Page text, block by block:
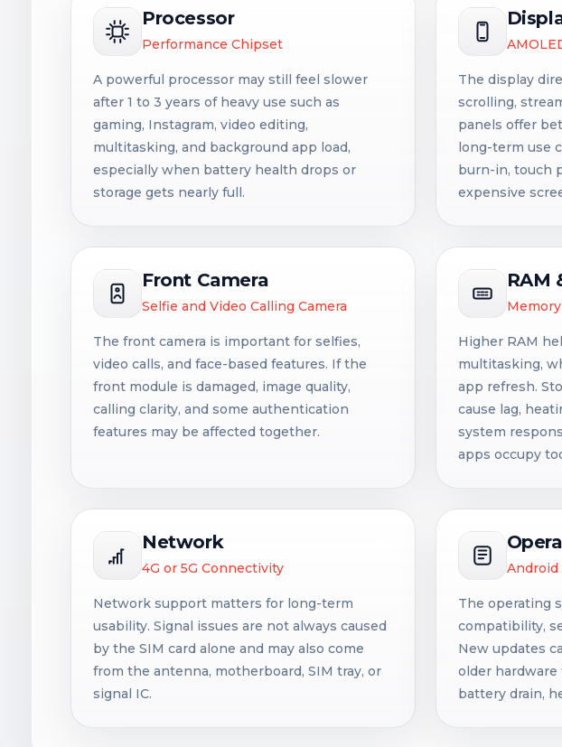
Processor
Performance Chipset
A powerful processor may still feel slower
after 1 to 3 years of heavy use such as
gaming, Instagram, video editing,
multitasking, and background app load,
especially when battery health drops or
storage gets nearly full.
The display
scrolling,
panels offer
long-term use
burn-in, touch
expensive
Front Camera
Selfie and Video Calling Camera
The front camera is important for selfies,
video calls, and face-based features. If the
front module is damaged, image quality,
calling clarity, and some authentication
features may be affected together.
RAM
Higher RAM
multitasking,
app refresh.
cause lag,
system
apps occupy
Network
4G or 5G Connectivity
Network support matters for long-term
usability. Signal issues are not always caused
by the SIM card alone and may also come
from the antenna, motherboard, SIM tray, or
signal IC.
Android
The operating
compatibility,
New updates
older hardware
battery drain,